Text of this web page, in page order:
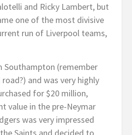
and Ricky Lambert, but
one of the most divisive
run of Liverpool teams,
Southampton (remember
and was very highly
for $20 million,
value in the pre-Neymar
was very impressed